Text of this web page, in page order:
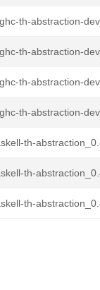
th-abstraction-
th-abstraction-
th-abstraction-
th-abstraction-
th-
th-
th-